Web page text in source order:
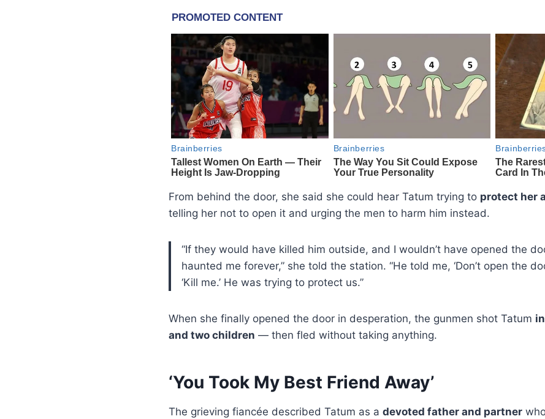
From behind the door, she said she could hear Tatum trying to protect her
telling her not to open it and urging the men to harm him instead.
“If they would have killed him outside, and I wouldn’t have opened the
haunted me forever,” she told the station. “He told me, ‘Don’t open the
‘Kill me.’ He was trying to protect us.”
When she finally opened the door in desperation, the gunmen shot Tatum
and two children — then fled without taking anything.
‘You Took My Best Friend Away’
The grieving fiancée described Tatum as a devoted father and partner